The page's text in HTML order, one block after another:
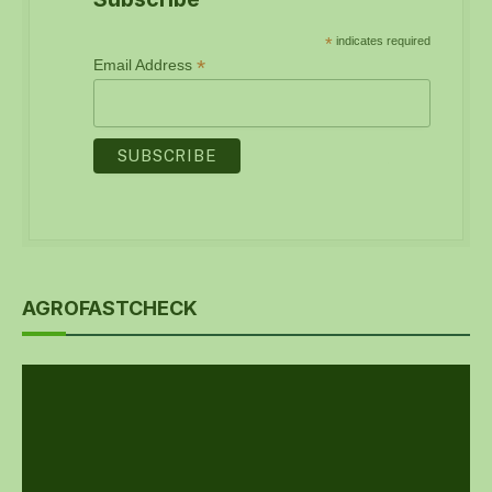
* indicates required
Email Address *
AGROFASTCHECK